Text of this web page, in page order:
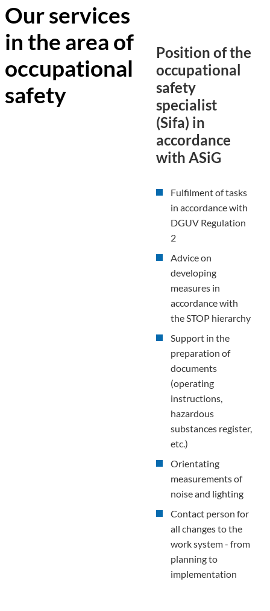
Our services
in the area of
occupational
safety
Position of the
occupational
safety
specialist
(Sifa) in
accordance
with ASiG
Fulfilment of tasks
in accordance with
DGUV Regulation
2
Advice on
developing
measures in
accordance with
the STOP hierarchy
Support in the
preparation of
documents
(operating
instructions,
hazardous
substances register,
etc.)
Orientating
measurements of
noise and lighting
Contact person for
all changes to the
work system - from
planning to
implementation